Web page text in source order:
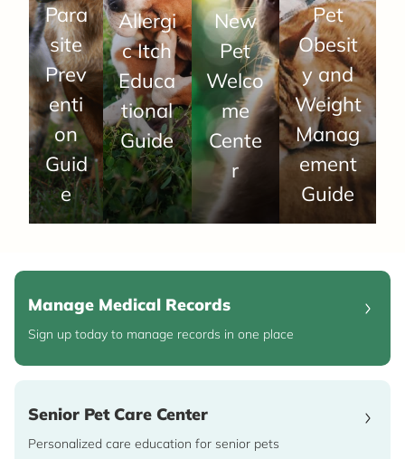
Para
site
Prev
enti
on
Guid
e
Allergi
c Itch
Educa
tional
Guide
New
Pet
Welco
me
Cente
r
Pet
Obesit
y and
Weight
Manag
ement
Guide
Manage Medical Records
Sign up today to manage records in one place
Senior Pet Care Center
Personalized care education for senior pets